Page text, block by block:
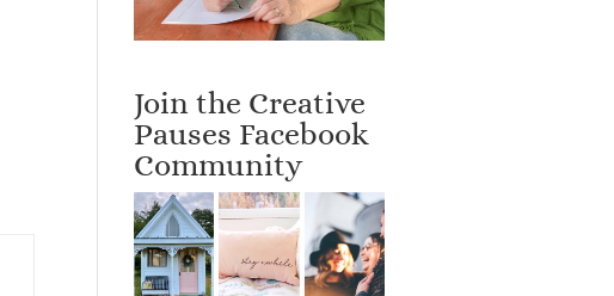
Join the Creative
Pauses Facebook
Community